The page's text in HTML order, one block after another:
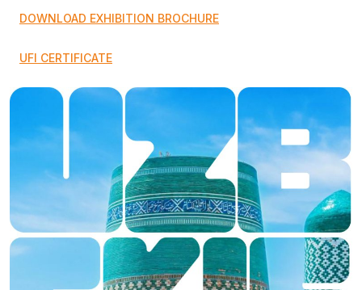
DOWNLOAD EXHIBITION BROCHURE
UFI CERTIFICATE